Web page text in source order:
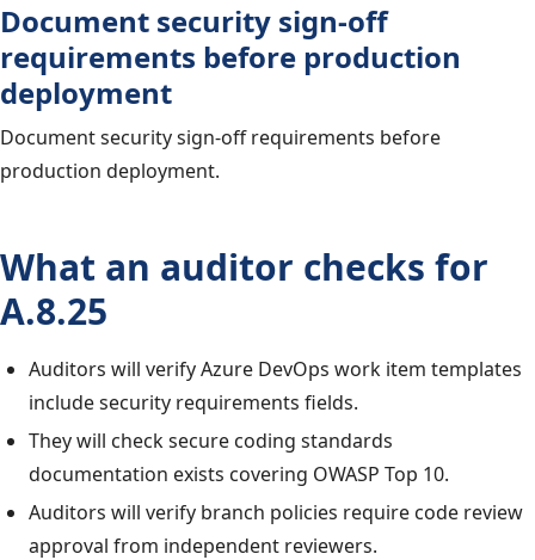
Document security sign-off
requirements before production
deployment
Document security sign-off requirements before
production deployment.
What an auditor checks for
A.8.25
Auditors will verify Azure DevOps work item templates
include security requirements fields.
They will check secure coding standards
documentation exists covering OWASP Top 10.
Auditors will verify branch policies require code review
approval from independent reviewers.